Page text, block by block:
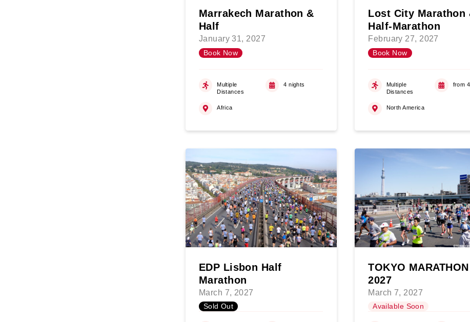
Marrakech Marathon &
Half
January 31, 2027
Book Now
Multiple
Distances
4 nights
Africa
Lost City Marathon
Half-Marathon
February 27, 2027
Book Now
Multiple
Distances
from
North America
EDP Lisbon Half
Marathon
March 7, 2027
Sold Out
TOKYO MARATHON
2027
March 7, 2027
Available Soon